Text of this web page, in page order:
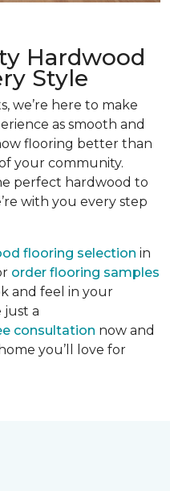
Hardwood
Style
we’re here to make
as smooth and
flooring better than
your community.
perfect hardwood to
with you every step
flooring selection in
order flooring samples
and feel in your
just a
consultation now and
you’ll love for